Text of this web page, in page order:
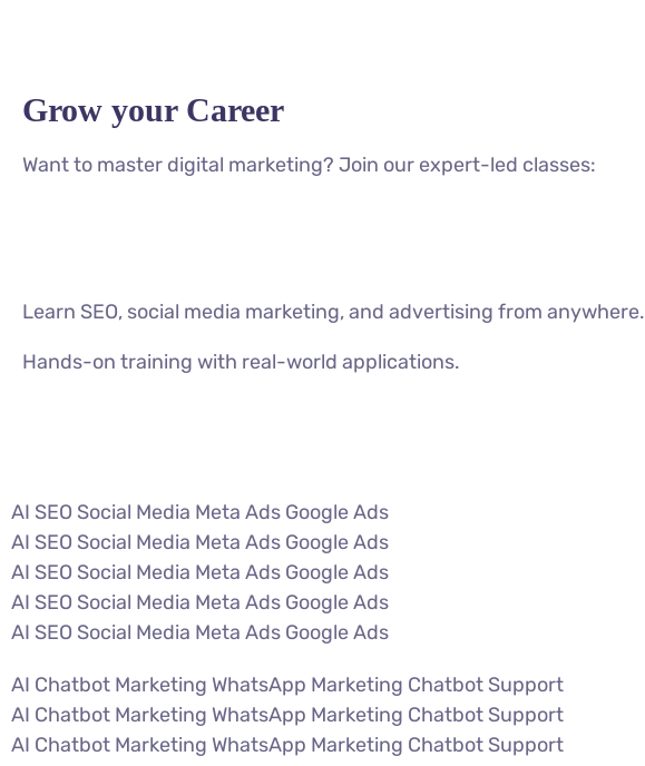
Grow your Career
Want to master digital marketing? Join our expert-led classes:
Learn SEO, social media marketing, and advertising from anywhere.
Hands-on training with real-world applications.
AI SEO Social Media Meta Ads Google Ads
AI SEO Social Media Meta Ads Google Ads
AI SEO Social Media Meta Ads Google Ads
AI SEO Social Media Meta Ads Google Ads
AI SEO Social Media Meta Ads Google Ads
AI Chatbot Marketing WhatsApp Marketing Chatbot Support
AI Chatbot Marketing WhatsApp Marketing Chatbot Support
AI Chatbot Marketing WhatsApp Marketing Chatbot Support